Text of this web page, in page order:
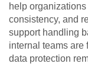
help
consistency, and
support handling
internal teams are
data protection